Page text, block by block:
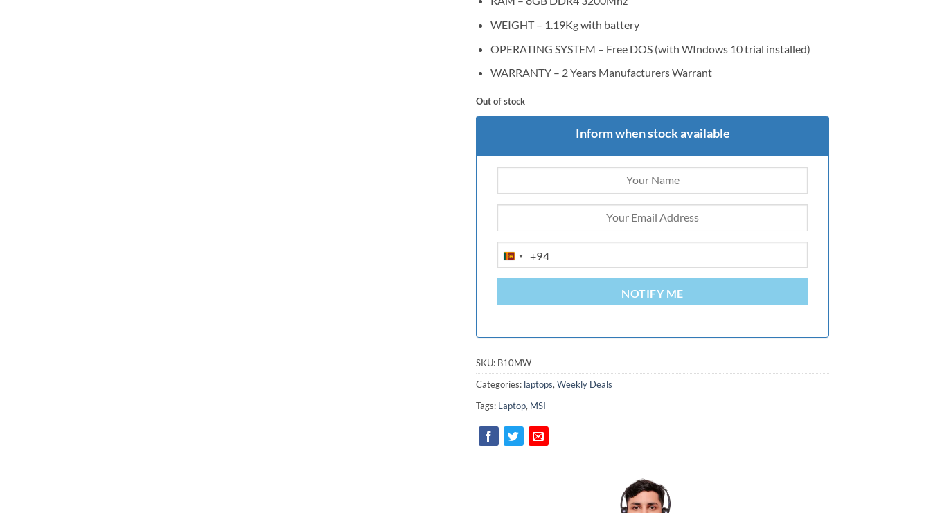
WEIGHT – 1.19Kg with battery
OPERATING SYSTEM – Free DOS (with WIndows 10 trial installed)
WARRANTY – 2 Years Manufacturers Warrant
Out of stock
Inform when stock available
SRI
LANKA
+94
NOTIFY ME
SKU: B10MW
Categories: laptops, Weekly Deals
Tags: Laptop, MSI